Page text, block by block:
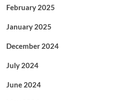
February 2025
January 2025
December 2024
July 2024
June 2024